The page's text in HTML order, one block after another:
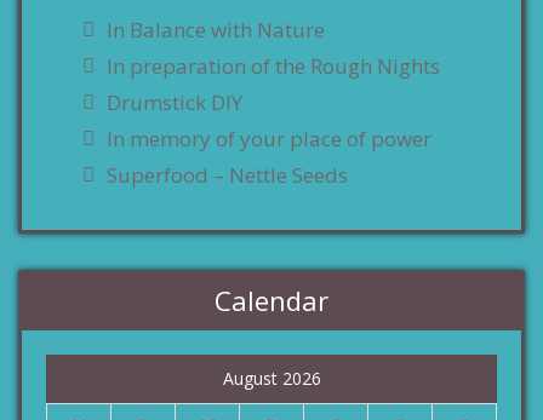
In Balance with Nature
In preparation of the Rough Nights
Drumstick DIY
In memory of your place of power
Superfood – Nettle Seeds
Calendar
August 2026